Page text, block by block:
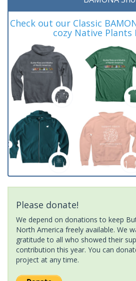
Check out our Classic
cozy Native Plants
Please donate!
We depend on donations to keep
North America freely available. We
gratitude to all who showed their
contribution this year. You can
project at any time.